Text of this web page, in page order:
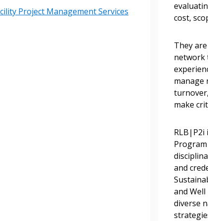
Project Management Services
cost,
They
network
manage
make
RLB|P2i
and
and
diverse
Forgot your
button above. OECM will send instructions to
Register as Awarded Supplier